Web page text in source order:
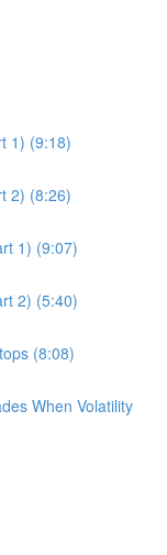
1) (9:18)
2) (8:26)
1) (9:07)
2) (5:40)
(8:08)
When Volatility